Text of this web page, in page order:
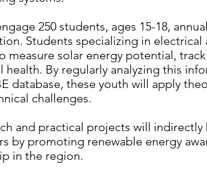
250 students, ages 15-18,
Students specializing in
measure solar energy potential,
health. By regularly analyzing this
database, these youth will apply
challenges.
and practical projects will
by promoting renewable energy
in the region.